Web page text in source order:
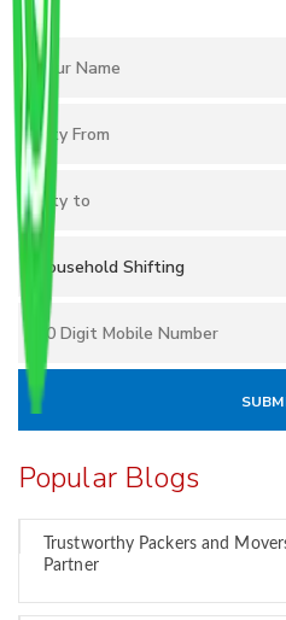
Popular Blogs
Trustworthy Packers and
Partner